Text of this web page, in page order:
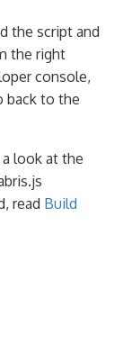
the script and
the right
console,
back to the
look at the
read Build